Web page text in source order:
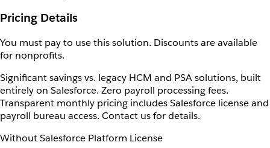
Pricing Details
You must pay to use this solution. Discounts are available
for nonprofits.
Significant savings vs. legacy HCM and PSA solutions, built
entirely on Salesforce. Zero payroll processing fees.
Transparent monthly pricing includes Salesforce license and
payroll bureau access. Contact us for details.
Without Salesforce Platform License